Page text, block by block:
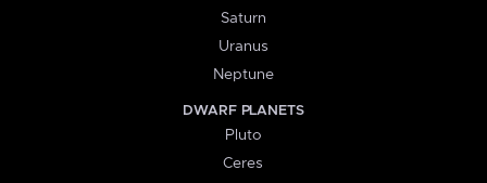
Saturn
Uranus
Neptune
DWARF PLANETS
Pluto
Ceres